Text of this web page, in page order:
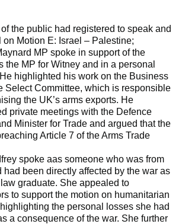
the public had registered to speak and
Motion E: Israel – Palestine;
MP spoke in support of the
the MP for Witney and in a personal
highlighted his work on the Business
Select Committee, which is responsible
the UK’s arms exports. He
private meetings with the Defence
Minister for Trade and argued that the
Article 7 of the Arms Trade
spoke aassomeone who was from
had been directly affected by the war as
graduate. She appealed to
to support the motion on humanitarian
the personal losses she had
a consequence of the war. She further